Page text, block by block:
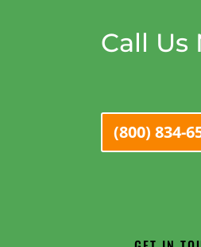
Call Us
(800) 834-